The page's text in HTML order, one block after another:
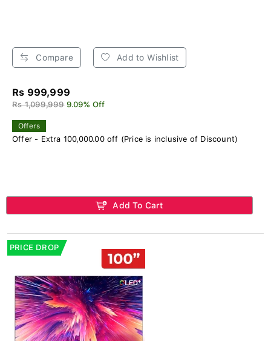
Compare Add to Wishlist
Rs 999,999
Rs 1,099,999 9.09% Off
Offers
Offer - Extra 100,000.00 off (Price is inclusive of Discount)
Add To Cart
PRICE DROP